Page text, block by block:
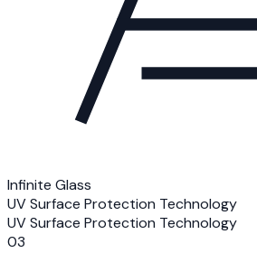
Infinite Glass
UV Surface Protection Technology
UV Surface Protection Technology
03